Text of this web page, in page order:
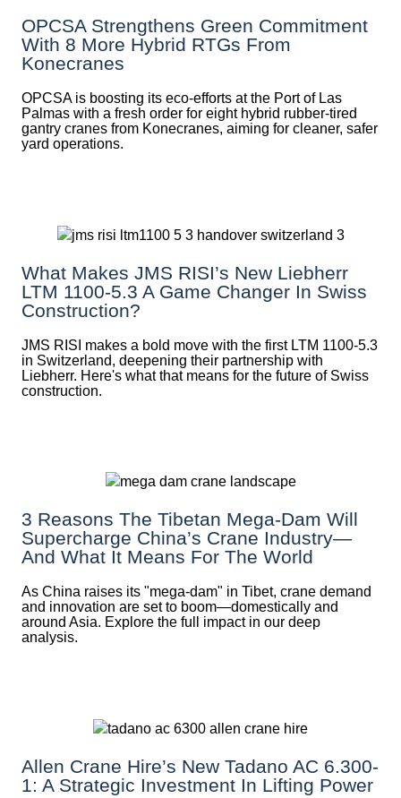
OPCSA Strengthens Green Commitment
With 8 More Hybrid RTGs From
Konecranes
OPCSA is boosting its eco-efforts at the Port of Las
Palmas with a fresh order for eight hybrid rubber-tired
gantry cranes from Konecranes, aiming for cleaner, safer
yard operations.
What Makes JMS RISI’s New Liebherr
LTM 1100-5.3 A Game Changer In Swiss
Construction?
JMS RISI makes a bold move with the first LTM 1100-5.3
in Switzerland, deepening their partnership with
Liebherr. Here's what that means for the future of Swiss
construction.
3 Reasons The Tibetan Mega-Dam Will
Supercharge China’s Crane Industry—
And What It Means For The World
As China raises its "mega‑dam" in Tibet, crane demand
and innovation are set to boom—domestically and
around Asia. Explore the full impact in our deep
analysis.
Allen Crane Hire’s New Tadano AC 6.300-
1: A Strategic Investment In Lifting Power